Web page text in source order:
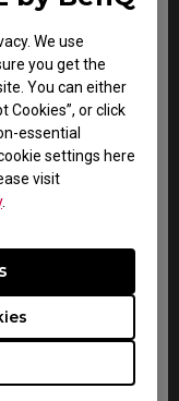
We use
you get the
You can either
Cookies”, or click
essential
settings here
visit
.
Note